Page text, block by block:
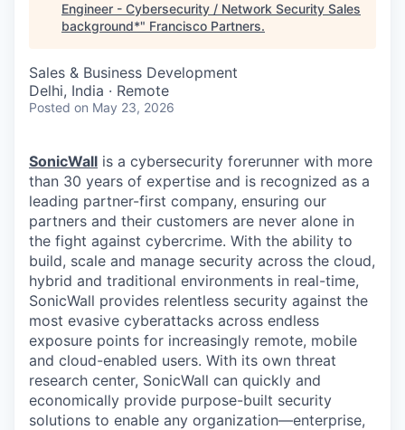
Engineer - Cybersecurity / Network Security Sales
background*" Francisco Partners.
Sales & Business Development
Delhi, India · Remote
Posted on May 23, 2026
SonicWall is a cybersecurity forerunner with more
than 30 years of expertise and is recognized as a
leading partner-first company, ensuring our
partners and their customers are never alone in
the fight against cybercrime. With the ability to
build, scale and manage security across the cloud,
hybrid and traditional environments in real-time,
SonicWall provides relentless security against the
most evasive cyberattacks across endless
exposure points for increasingly remote, mobile
and cloud-enabled users. With its own threat
research center, SonicWall can quickly and
economically provide purpose-built security
solutions to enable any organization—enterprise,